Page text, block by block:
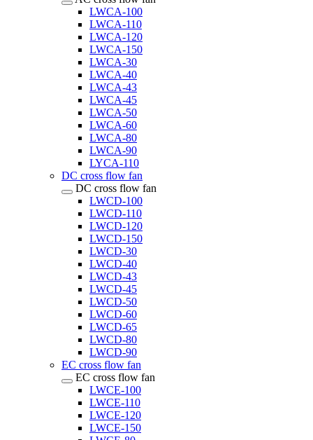
LWCA-100
LWCA-110
LWCA-120
LWCA-150
LWCA-30
LWCA-40
LWCA-43
LWCA-45
LWCA-50
LWCA-60
LWCA-80
LWCA-90
LYCA-110
DC cross flow fan
DC cross flow fan
LWCD-100
LWCD-110
LWCD-120
LWCD-150
LWCD-30
LWCD-40
LWCD-43
LWCD-45
LWCD-50
LWCD-60
LWCD-65
LWCD-80
LWCD-90
EC cross flow fan
EC cross flow fan
LWCE-100
LWCE-110
LWCE-120
LWCE-150